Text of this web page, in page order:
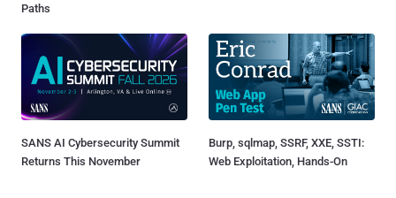
Paths
SANS AI Cybersecurity Summit
Returns This November
Burp, sqlmap, SSRF, XXE, SSTI:
Web Exploitation, Hands-On